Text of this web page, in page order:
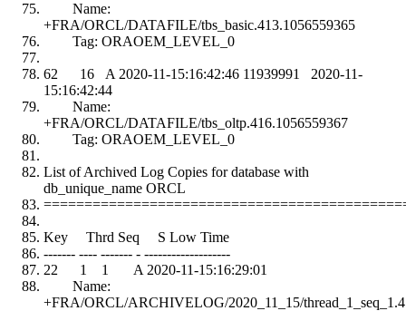
Name:
+FRA/ORCL/DATAFILE/tbs_basic.413.1056559365
Tag: ORAOEM_LEVEL_0
62 16 A 2020-11-15:16:42:46 11939991 2020-11-
15:16:42:44
Name:
+FRA/ORCL/DATAFILE/tbs_oltp.416.1056559367
Tag: ORAOEM_LEVEL_0
List of Archived Log Copies for database with
db_unique_name ORCL
Key Thrd Seq S Low Time
------- ---- ------- - -------------------
22 1 1 A 2020-11-15:16:29:01
Name:
+FRA/ORCL/ARCHIVELOG/2020_11_15/